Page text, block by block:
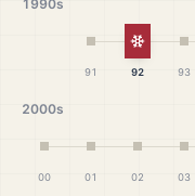
1990s
91
White
92 93
2000s
00 01 02 03